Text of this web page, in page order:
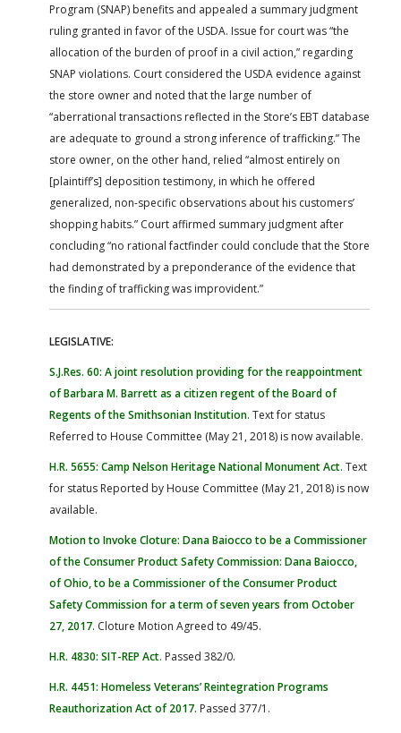
Program (SNAP) benefits and appealed a summary judgment
ruling granted in favor of the USDA. Issue for court was “the
allocation of the burden of proof in a civil action,” regarding
SNAP violations. Court considered the USDA evidence against
the store owner and noted that the large number of
“aberrational transactions reflected in the Store’s EBT database
are adequate to ground a strong inference of trafficking.” The
store owner, on the other hand, relied “almost entirely on
[plaintiff’s] deposition testimony, in which he offered
generalized, non-specific observations about his customers’
shopping habits.” Court affirmed summary judgment after
concluding “no rational factfinder could conclude that the Store
had demonstrated by a preponderance of the evidence that
the finding of trafficking was improvident.”
LEGISLATIVE:
S.J.Res. 60: A joint resolution providing for the reappointment
of Barbara M. Barrett as a citizen regent of the Board of
Regents of the Smithsonian Institution. Text for status
Referred to House Committee (May 21, 2018) is now available.
H.R. 5655: Camp Nelson Heritage National Monument Act. Text
for status Reported by House Committee (May 21, 2018) is now
available.
Motion to Invoke Cloture: Dana Baiocco to be a Commissioner
of the Consumer Product Safety Commission: Dana Baiocco,
of Ohio, to be a Commissioner of the Consumer Product
Safety Commission for a term of seven years from October
27, 2017. Cloture Motion Agreed to 49/45.
H.R. 4830: SIT-REP Act. Passed 382/0.
H.R. 4451: Homeless Veterans’ Reintegration Programs
Reauthorization Act of 2017. Passed 377/1.